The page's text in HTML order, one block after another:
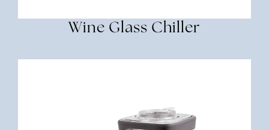
Wine Glass Chiller